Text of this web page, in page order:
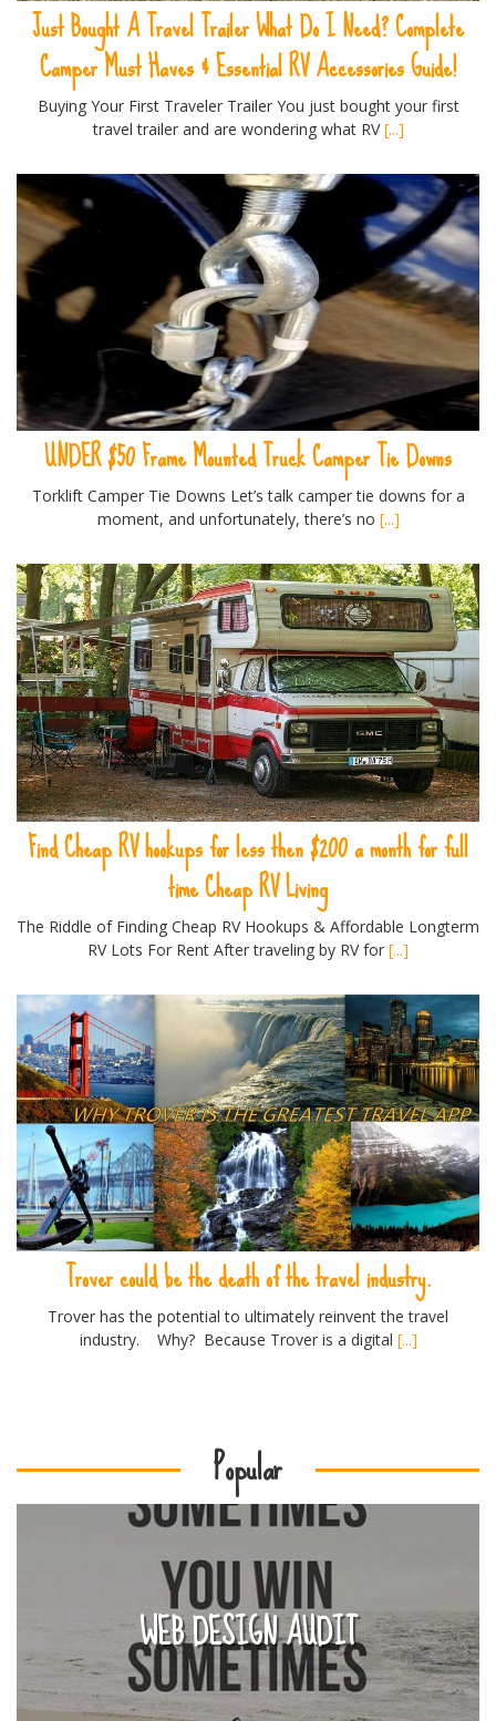
Just Bought A Travel Trailer What Do I Need? Complete
Camper Must Haves & Essential RV Accessories Guide!
Buying Your First Traveler Trailer You just bought your first
travel trailer and are wondering what RV[...]
UNDER $50 Frame Mounted Truck Camper Tie Downs
Torklift Camper Tie Downs Let’s talk camper tie downs for a
moment, and unfortunately, there’s no [...]
Find Cheap RV hookups for less then $200 a month for full
time Cheap RV Living
The Riddle of Finding Cheap RV Hookups & Affordable Longterm
RV Lots For Rent After traveling by RV for [...]
Trover could be the death of the travel industry.
Trover has the potential to ultimately reinvent the travel
industry. Why? Because Trover is a digital [...]
Popular
WEB DESIGN AUDIT